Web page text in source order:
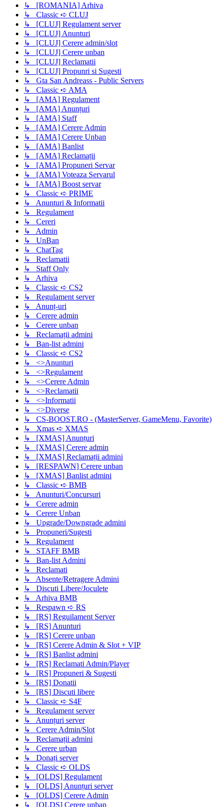
↳ [ROMANIA] Arhiva
↳ Classic ➪ CLUJ
↳ [CLUJ] Regulament server
↳ [CLUJ] Anunturi
↳ [CLUJ] Cerere admin/slot
↳ [CLUJ] Cerere unban
↳ [CLUJ] Reclamatii
↳ [CLUJ] Propunri si Sugesti
↳ Gta San Andreass - Public Servers
↳ Classic ➪ AMA
↳ [AMA] Regulament
↳ [AMA] Anunțuri
↳ [AMA] Staff
↳ [AMA] Cerere Admin
↳ [AMA] Cerere Unban
↳ [AMA] Banlist
↳ [AMA] Reclamații
↳ [AMA] Propuneri Servar
↳ [AMA] Voteaza Servarul
↳ [AMA] Boost servar
↳ Classic ➪ PRIME
↳ Anunturi & Informatii
↳ Regulament
↳ Cereri
↳ Admin
↳ UnBan
↳ ChatTag
↳ Reclamatii
↳ Staff Only
↳ Arhiva
↳ Classic ➪ CS2
↳ Regulament server
↳ Anunț-uri
↳ Cerere admin
↳ Cerere unban
↳ Reclamații admini
↳ Ban-list admini
↳ Classic ➪ CS2
↳ <>Anunturi
↳ <>Regulament
↳ <>Cerere Admin
↳ <>Reclamatii
↳ <>Informatii
↳ <>Diverse
↳ CS-BOOST.RO - (MasterServer, GameMenu, Favorite)
↳ Xmas ➪ XMAS
↳ [XMAS] Anunțuri
↳ [XMAS] Cerere admin
↳ [XMAS] Reclamații admini
↳ [RESPAWN] Cerere unban
↳ [XMAS] Banlist admini
↳ Classic ➪ BMB
↳ Anunturi/Concursuri
↳ Cerere admin
↳ Cerere Unban
↳ Upgrade/Downgrade admini
↳ Propuneri/Sugesti
↳ Regulament
↳ STAFF BMB
↳ Ban-list Admini
↳ Reclamati
↳ Absente/Retragere Admini
↳ Discuti Libere/Joculete
↳ Arhiva BMB
↳ Respawn ➪ RS
↳ [RS] Reguilament Server
↳ [RS] Anunturi
↳ [RS] Cerere unban
↳ [RS] Cerere Admin & Slot + VIP
↳ [RS] Banlist admini
↳ [RS] Reclamati Admin/Player
↳ [RS] Propuneri & Sugesti
↳ [RS] Donatii
↳ [RS] Discuti libere
↳ Classic ➪ S4F
↳ Regulament server
↳ Anunțuri server
↳ Cerere Admin/Slot
↳ Reclamații admini
↳ Cerere urban
↳ Donați server
↳ Classic ➪ OLDS
↳ [OLDS] Regulament
↳ [OLDS] Anunțuri server
↳ [OLDS] Cerere Admin
↳ [OLDS] Cerere unban